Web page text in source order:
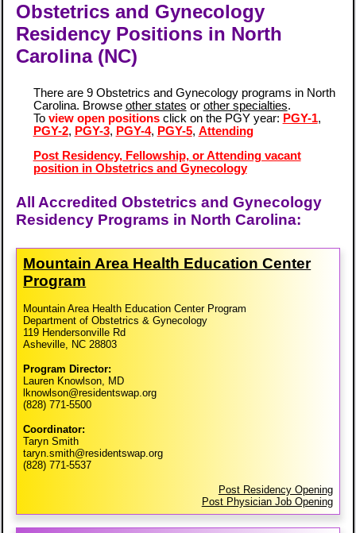
Obstetrics and Gynecology
Residency Positions in North
Carolina (NC)
There are 9 Obstetrics and Gynecology programs in North
Carolina. Browse other states or other specialties.
To view open positionsclick on the PGY year: PGY-1,
PGY-2, PGY-3, PGY-4, PGY-5, Attending
Post Residency, Fellowship, or Attending vacant
position in Obstetrics and Gynecology
All Accredited Obstetrics and Gynecology
Residency Programs in North Carolina:
Mountain Area Health Education Center
Program
Mountain Area Health Education Center Program
Department of Obstetrics & Gynecology
119 Hendersonville Rd
Asheville, NC 28803
Program Director:
Lauren Knowlson, MD
lknowlson@residentswap.org
(828) 771-5500
Coordinator:
Taryn Smith
taryn.smith@residentswap.org
(828) 771-5537
Post Residency Opening
Post Physician Job Opening